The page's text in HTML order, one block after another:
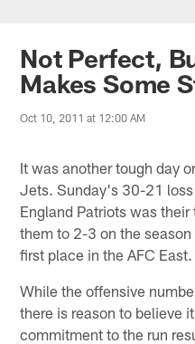
Not Perfect,
Makes Some
Oct 10, 2011 at 12:00 AM
It was another tough day
Jets. Sunday's 30-21
England Patriots was
them to 2-3 on the
first place in the AFC East.
While the offensive
there is reason to believe
commitment to the run